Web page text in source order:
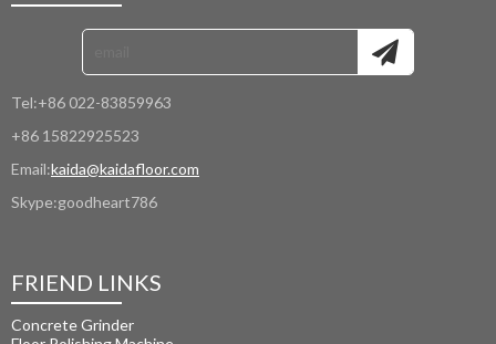
Tel:+86 022-83859963
+86 15822925523
Email:kaida@kaidafloor.com
Skype:goodheart786
FRIEND LINKS
Concrete Grinder